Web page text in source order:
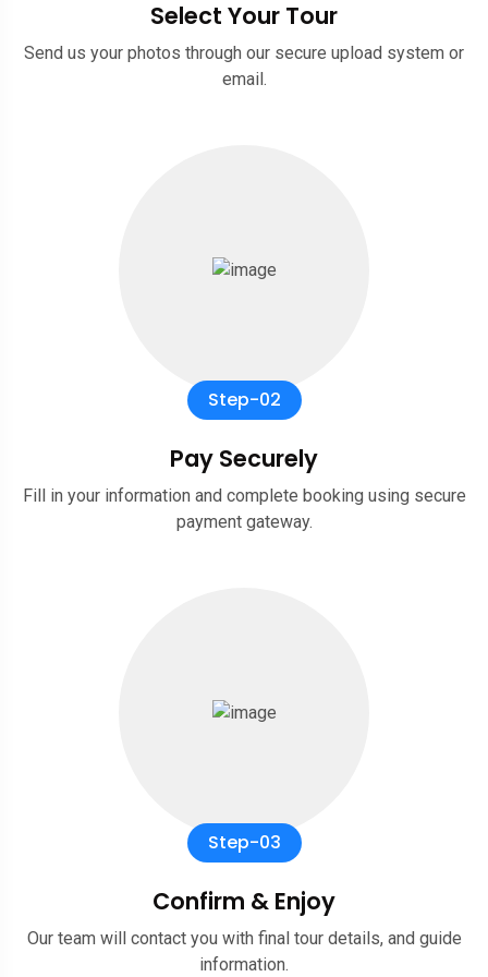
Select Your Tour
Send us your photos through our secure upload system or
email.
Step-02
Pay Securely
Fill in your information and complete booking using secure
payment gateway.
Step-03
Confirm & Enjoy
Our team will contact you with final tour details, and guide
information.